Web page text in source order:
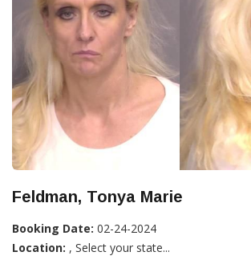
Feldman, Tonya Marie
Booking Date: 02-24-2024
Location: , Select your state...